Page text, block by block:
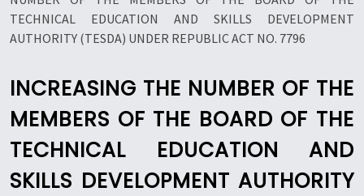
TECHNICAL EDUCATION AND SKILLS DEVELOPMENT
AUTHORITY (TESDA) UNDER REPUBLIC ACT NO. 7796
INCREASING THE NUMBER OF THE
MEMBERS OF THE BOARD OF THE
TECHNICAL EDUCATION AND
SKILLS DEVELOPMENT AUTHORITY